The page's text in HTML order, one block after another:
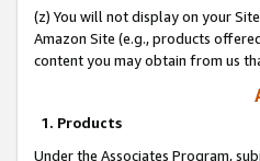
(z) You will not display on your
Amazon Site (e.g., products
content you may obtain from us
1. Products
Under the Associates Program,